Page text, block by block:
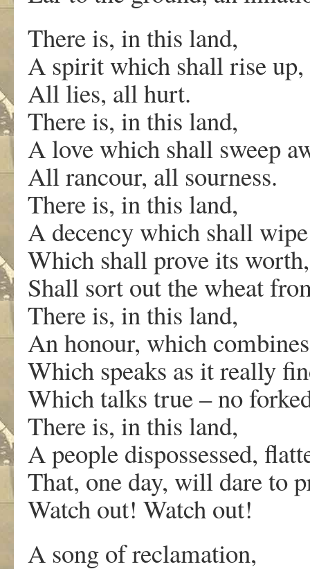
There is, in this land,
A spirit which shall rise
All lies, all hurt.
There is, in this land,
A love which shall sweep
All rancour, all sourness.
There is, in this land,
A decency which shall
Which shall prove its worth,
Shall sort out the wheat
There is, in this land,
An honour, which
Which speaks as it really
Which talks true – no
There is, in this land,
A people dispossessed,
That, one day, will dare to
Watch out! Watch out!
A song of reclamation,